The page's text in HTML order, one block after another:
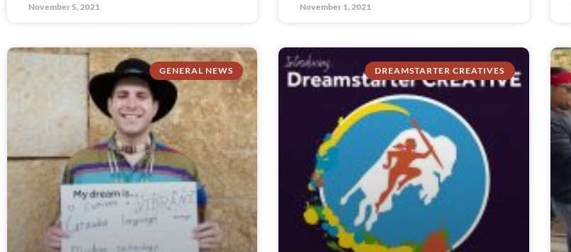
November 5, 2021 November 1, 2021
GENERAL NEWS DREAMSTARTER CREATIVES